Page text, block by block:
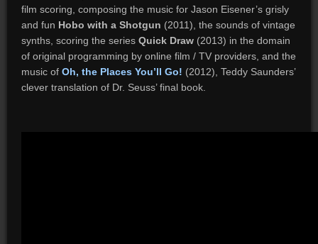
film scoring, composing the music for Jason Eisener’s grisly
and fun Hobo with a Shotgun (2011), the sounds of vintage
synths, scoring the series Quick Draw(2013) in the domain
of original programming by online film / TV providers, and the
music of Oh, the Places You’ll Go! (2012), Teddy Saunders’
clever translation of Dr. Seuss’ final book.